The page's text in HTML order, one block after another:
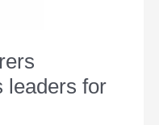
leaders for